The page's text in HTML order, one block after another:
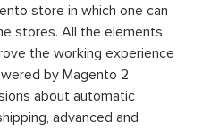
store in which one can
stores. All the elements
the working experience
by Magento 2
about automatic
advanced and